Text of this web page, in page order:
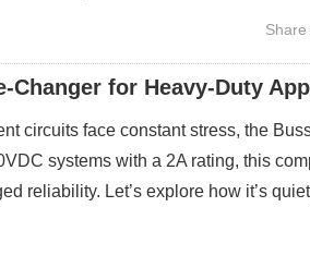
Share
Changer for Heavy-Duty
circuits face constant stress, the
systems with a 2A rating, this
reliability. Let’s explore how it’s